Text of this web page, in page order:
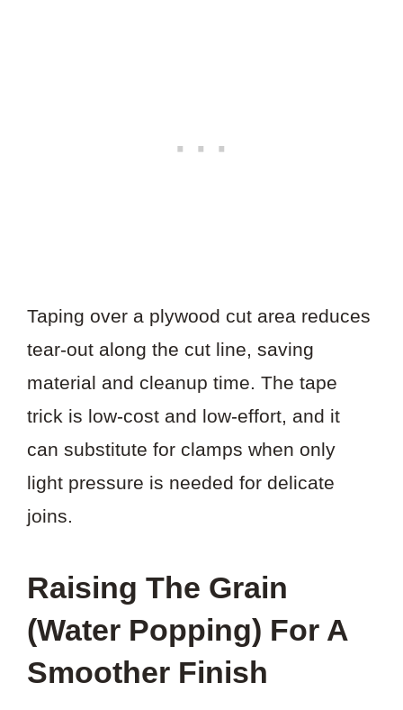
Taping over a plywood cut area reduces
tear-out along the cut line, saving
material and cleanup time. The tape
trick is low-cost and low-effort, and it
can substitute for clamps when only
light pressure is needed for delicate
joins.
Raising The Grain
(Water Popping) For A
Smoother Finish